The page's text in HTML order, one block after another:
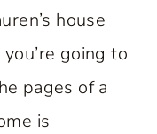
house
you’re going to
pages of a
is